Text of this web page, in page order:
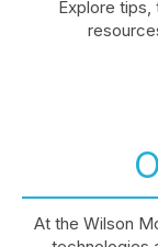
Explore
At the Wilson